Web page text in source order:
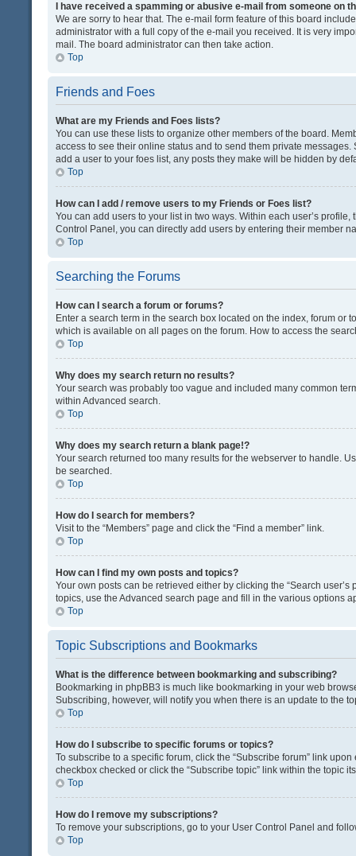
I have received a spamming or abusive e-mail from someone on
We are sorry to hear that. The e-mail form feature of this board
administrator with a full copy of the e-mail you received. It is very
mail. The board administrator can then take action.
Top
Friends and Foes
What are my Friends and Foes lists?
You can use these lists to organize other members of the board.
access to see their online status and to send them private
add a user to your foes list, any posts they make will be hidden by
Top
How can I add / remove users to my Friends or Foes list?
You can add users to your list in two ways. Within each user’s
Control Panel, you can directly add users by entering their member
Top
Searching the Forums
How can I search a forum or forums?
Enter a search term in the search box located on the index, forum or
which is available on all pages on the forum. How to access the
Top
Why does my search return no results?
Your search was probably too vague and included many common
within Advanced search.
Top
Why does my search return a blank page!?
Your search returned too many results for the webserver to handle.
be searched.
Top
How do I search for members?
Visit to the “Members” page and click the “Find a member” link.
Top
How can I find my own posts and topics?
Your own posts can be retrieved either by clicking the “Search
topics, use the Advanced search page and fill in the various options
Top
Topic Subscriptions and Bookmarks
What is the difference between bookmarking and subscribing?
Bookmarking in phpBB3 is much like bookmarking in your web
Subscribing, however, will notify you when there is an update to the
Top
How do I subscribe to specific forums or topics?
To subscribe to a specific forum, click the “Subscribe forum” link
checkbox checked or click the “Subscribe topic” link within the topic
Top
How do I remove my subscriptions?
To remove your subscriptions, go to your User Control Panel and
Top